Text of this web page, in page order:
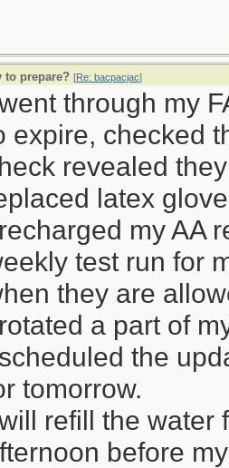
to prepare? [Re: bacpacjac]
through my
expire, checked
revealed
latex
my AA
test run for
they are
a part of
the
tomorrow.
refill the water
before